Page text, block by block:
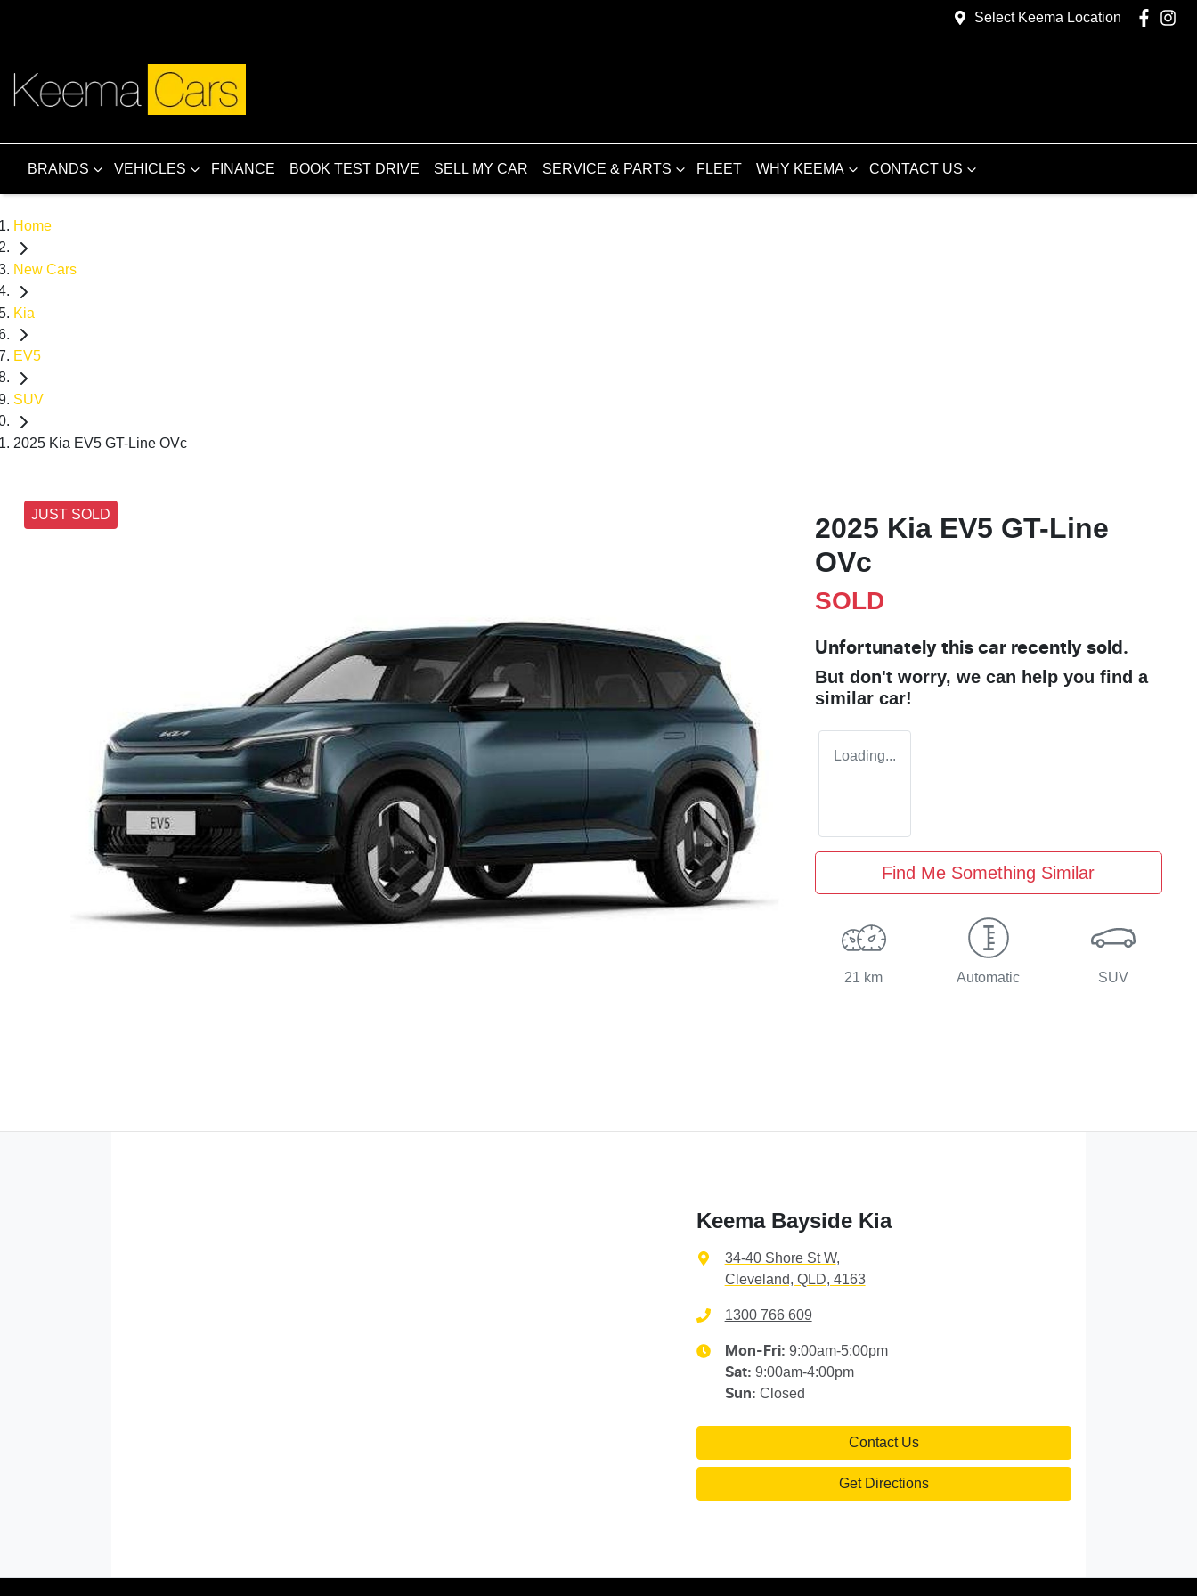
Select Keema Location
BRANDS VEHICLES FINANCE BOOK TEST DRIVE SELL MY CAR SERVICE & PARTS FLEET WHY KEEMA CONTACT US
Home
New Cars
Kia
EV5
SUV
2025 Kia EV5 GT-Line OVc
JUST SOLD
2025 Kia EV5 GT-Line
OVc
SOLD
Unfortunately this car recently sold.
But don't worry, we can help you find a
similar car!
Loading...
Find Me Something Similar
21 km Automatic SUV
Keema Bayside Kia
34-40 Shore St W,
Cleveland, QLD, 4163
1300 766 609
Mon-Fri: 9:00am-5:00pm
Sat: 9:00am-4:00pm
Sun: Closed
Contact Us
Get Directions